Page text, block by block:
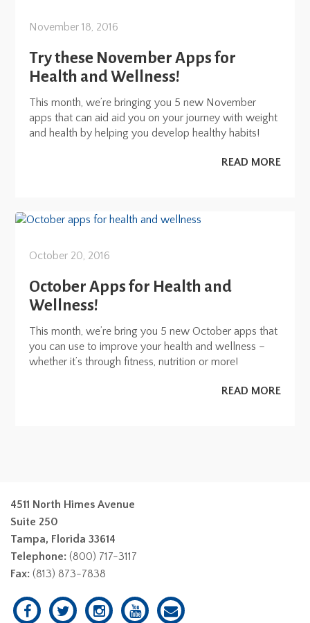
November 18, 2016
Try these November Apps for
Health and Wellness!
This month, we’re bringing you 5 new November
apps that can aid aid you on your journey with weight
and health by helping you develop healthy habits!
READ MORE
October 20, 2016
October Apps for Health and
Wellness!
This month, we’re bring you 5 new October apps that
you can use to improve your health and wellness –
whether it’s through fitness, nutrition or more!
READ MORE
4511 North Himes Avenue
Suite 250
Tampa, Florida 33614
Telephone: (800) 717-3117
Fax: (813) 873-7838